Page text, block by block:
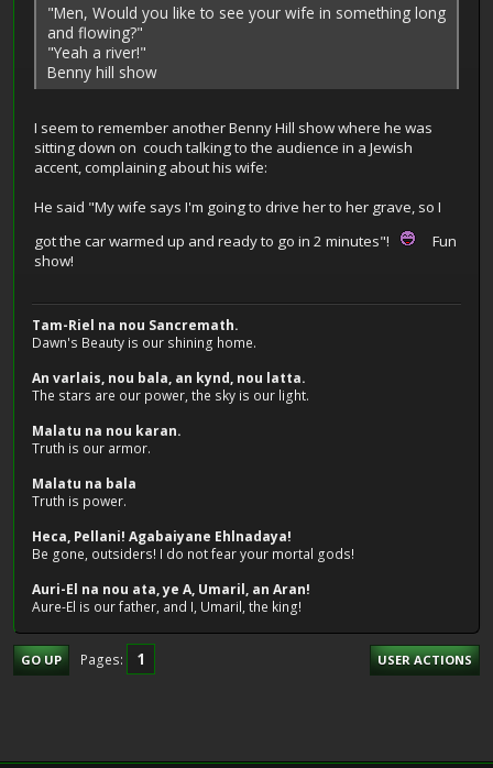
"Men, Would you like to see your wife in something long
and flowing?"
"Yeah a river!"
Benny hill show
I seem to remember another Benny Hill show where he was
sitting down on couch talking to the audience in a Jewish
accent, complaining about his wife:
He said "My wife says I'm going to drive her to her grave, so I
got the car warmed up and ready to go in 2 minutes"!
Fun
show!
Tam-Riel na nou Sancremath.
Dawn's Beauty is our shining home.
An varlais, nou bala, an kynd, nou latta.
The stars are our power, the sky is our light.
Malatu na nou karan.
Truth is our armor.
Malatu na bala
Truth is power.
Heca, Pellani! Agabaiyane Ehlnadaya!
Be gone, outsiders! I do not fear your mortal gods!
Auri-El na nou ata, ye A, Umaril, an Aran!
Aure-El is our father, and I, Umaril, the king!
GO UP Pages 1 USER ACTIONS